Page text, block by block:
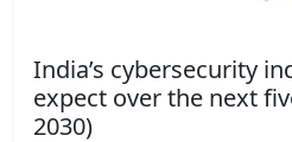
India’s cybersecurity
expect over the next
2030)